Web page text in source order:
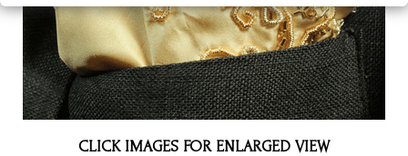
CLICK IMAGES FOR ENLARGED VIEW